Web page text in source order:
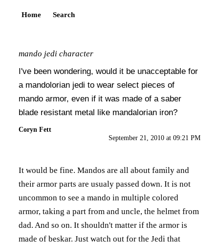
Home Search
mando jedi character
I've been wondering, would it be unacceptable for
a mandolorian jedi to wear select pieces of
mando armor, even if it was made of a saber
blade resistant metal like mandalorian iron?
Coryn Fett
September 21, 2010 at 09:21 PM
It would be fine. Mandos are all about family and
their armor parts are usualy passed down. It is not
uncommon to see a mando in multiple colored
armor, taking a part from and uncle, the helmet from
dad. And so on. It shouldn't matter if the armor is
made of beskar. Just watch out for the Jedi that